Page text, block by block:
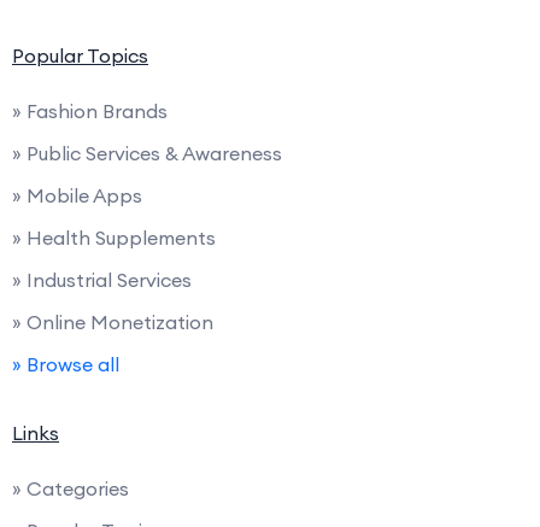
Popular Topics
» Fashion Brands
» Public Services & Awareness
» Mobile Apps
» Health Supplements
» Industrial Services
» Online Monetization
» Browse all
Links
» Categories